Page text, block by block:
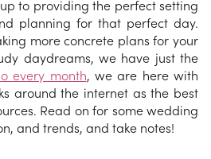
to providing the perfect setting
planning for that perfect day.
more concrete plans for your
daydreams, we have just the
every month, we are here with
around the internet as the best
Read on for some wedding
and trends, and take notes!